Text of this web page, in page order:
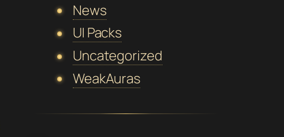
News
UI Packs
Uncategorized
WeakAuras